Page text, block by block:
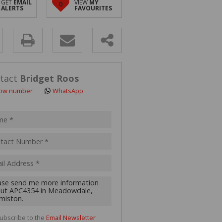
LET (2)
FOR SALE (4)
GET EMAIL
ALERTS
0 VIEW MY
FAVOURITES
Bridget Roos
number WhatsApp
to the Email Newsletter